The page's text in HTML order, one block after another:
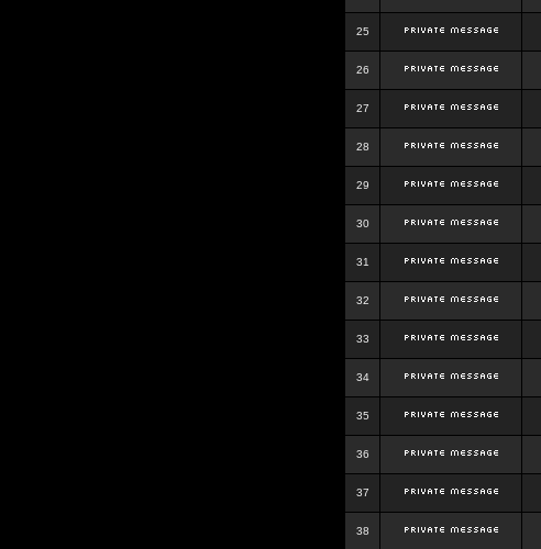
25
26
27
28
29
30
31
32
33
34
35
36
37
38